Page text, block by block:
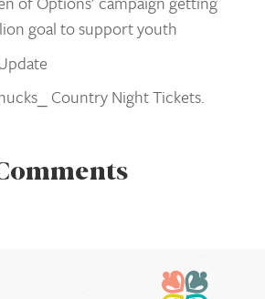
goal to support youth
Country Night Tickets.